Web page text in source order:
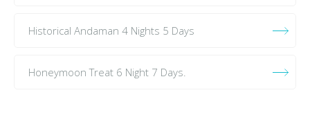
Historical Andaman 4 Nights 5 Days
Honeymoon Treat 6 Night 7 Days.